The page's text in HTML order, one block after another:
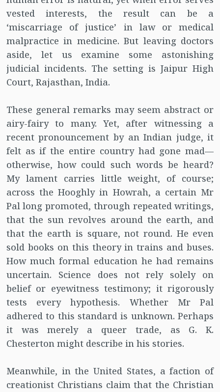
vested interests, the result can be a
‘miscarriage of justice’ in law or medical
malpractice in medicine. But leaving doctors
aside, let us examine some astonishing
judicial incidents. The setting is Jaipur High
Court, Rajasthan, India.
These general remarks may seem abstract or
airy-fairy to many. Yet, after witnessing a
recent pronouncement by an Indian judge, it
felt as if the entire country had gone mad—
otherwise, how could such words be heard?
My lament carries little weight, of course;
across the Hooghly in Howrah, a certain Mr
Pal long promoted, through repeated writings,
that the sun revolves around the earth, and
that the earth is square, not round. He even
sold books on this theory in trains and buses.
How much formal education he had remains
uncertain. Science does not rely solely on
belief or eyewitness testimony; it rigorously
tests every hypothesis. Whether Mr Pal
adhered to this standard is unknown. Perhaps
it was merely a queer trade, as G. K.
Chesterton might describe in his stories.
Meanwhile, in the United States, a faction of
creationist Christians claim that the Christian